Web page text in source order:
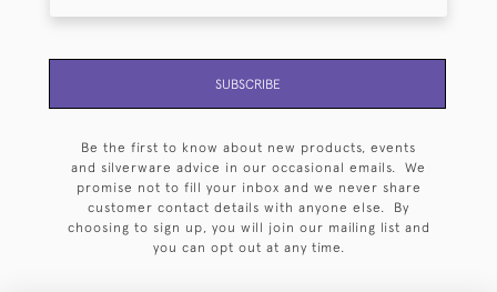
SUBSCRIBE
Be the first to know about new products, events
and silverware advice in our occasional emails. We
promise not to fill your inbox and we never share
customer contact details with anyone else. By
choosing to sign up, you will join our mailing list and
you can opt out at any time.